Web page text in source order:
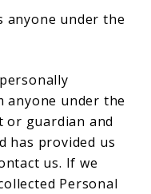
anyone under the
under the
or guardian and
has provided us
us. If we
Personal